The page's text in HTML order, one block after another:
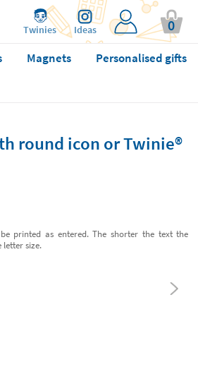
Twinies Ideas 0
Magnets
Personalised gifts
round icon or Twinie®️
printed as entered. The shorter the text the
letter size.